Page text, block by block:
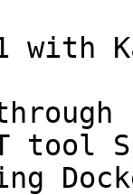
with
tool